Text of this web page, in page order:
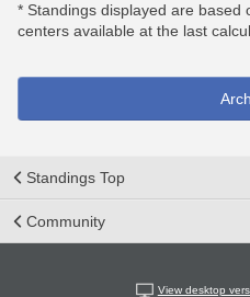
* Standings displayed are based
centers available at the last
Standings Top
Community
View desktop